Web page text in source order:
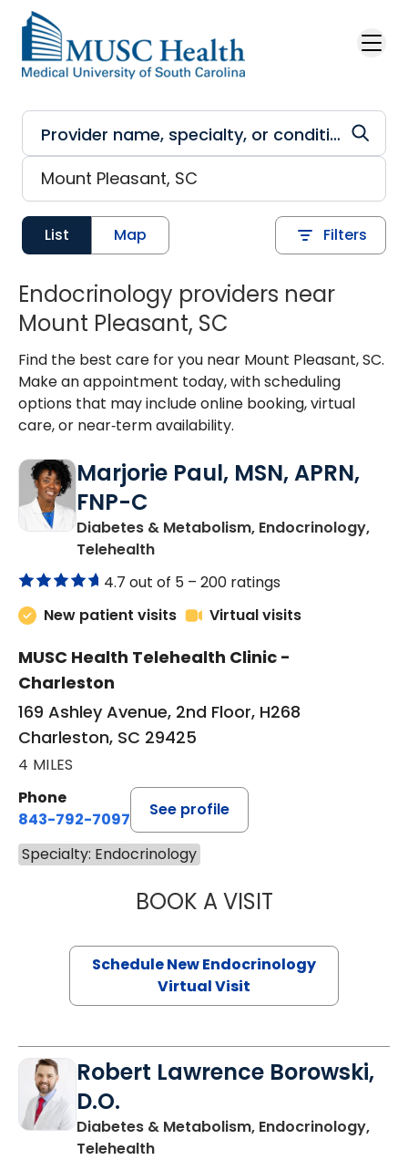
Skip to main content
List Map Filters
Endocrinology providers near
Mount Pleasant, SC
Find the best care for you near Mount Pleasant, SC.
Make an appointment today, with scheduling
options that may include online booking, virtual
care, or near‑term availability.
Marjorie Paul, MSN, APRN,
FNP-C
Diabetes & Metabolism, Endocrinology,
Telehealthin Charleston, SC
4.7 out of 5 – 200 ratings
New patient visits
Virtual visits
MUSC Health Telehealth Clinic -
Charleston
169 Ashley Avenue, 2nd Floor, H268
Charleston, SC 29425
4 MILES
Phone
843-792-7097
See profile
Specialty: Endocrinology
BOOK A VISITMARJORIE
Schedule New Endocrinology
Virtual Visit
Robert Lawrence Borowski,
D.O.
Diabetes & Metabolism, Endocrinology,
Telehealthin Charleston, SC